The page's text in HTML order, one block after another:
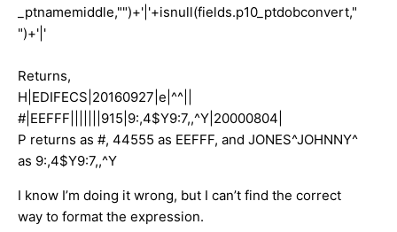
_ptnamemiddle,"")+'|'+isnull(fields.p10_ptdobconvert,"
")+'|'
Returns,
H|EDIFECS|20160927|e|^^||
#|EEFFF|||||||915|9:,4$Y9:7,,^Y|20000804|
P returns as #, 44555 as EEFFF, and JONES^JOHNNY^
as 9:,4$Y9:7,,^Y
I know I’m doing it wrong, but I can’t find the correct
way to format the expression.